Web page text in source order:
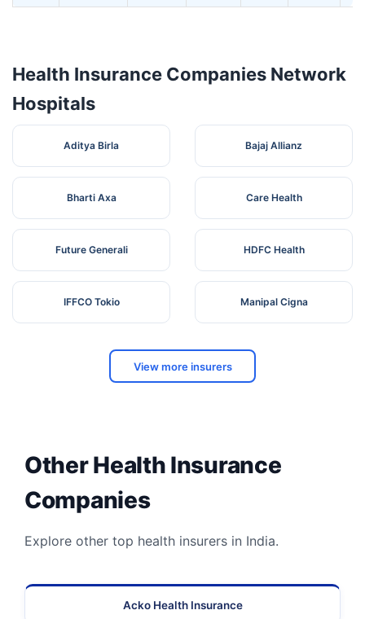
Health Insurance Companies Network
Hospitals
Aditya Birla Bajaj Allianz
Bharti Axa Care Health
Future Generali HDFC Health
IFFCO Tokio Manipal Cigna
View more insurers
Other Health Insurance
Companies
Explore other top health insurers in India.
Acko Health Insurance